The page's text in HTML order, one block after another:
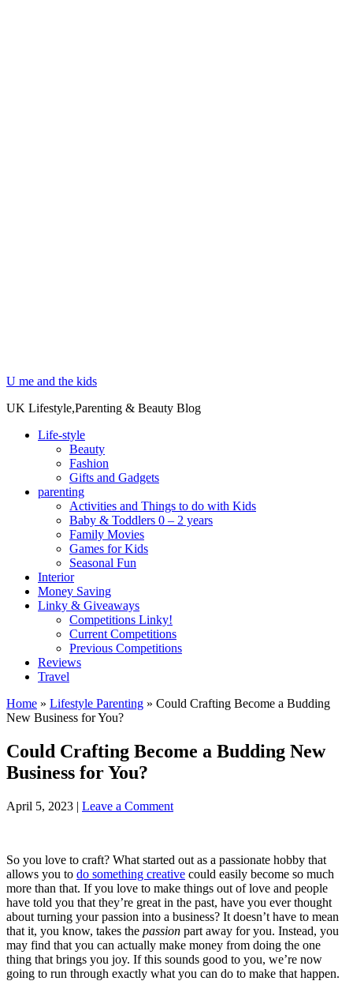
U me and the kids
UK Lifestyle,Parenting & Beauty Blog
Life-style
Beauty
Fashion
Gifts and Gadgets
parenting
Activities and Things to do with Kids
Baby & Toddlers 0 – 2 years
Family Movies
Games for Kids
Seasonal Fun
Interior
Money Saving
Linky & Giveaways
Competitions Linky!
Current Competitions
Previous Competitions
Reviews
Travel
Home » Lifestyle Parenting » Could Crafting Become a Budding
New Business for You?
Could Crafting Become a Budding New
Business for You?
April 5, 2023 | Leave a Comment
So you love to craft? What started out as a passionate hobby that
allows you to do something creative could easily become so much
more than that. If you love to make things out of love and people
have told you that they’re great in the past, have you ever thought
about turning your passion into a business? It doesn’t have to mean
that it, you know, takes the passion part away for you. Instead, you
may find that you can actually make money from doing the one
thing that brings you joy. If this sounds good to you, we’re now
going to run through exactly what you can do to make that happen.